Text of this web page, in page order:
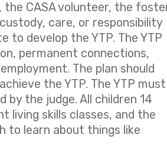
the CASA volunteer, the
care, or responsibility
to develop the YTP. The YTP
permanent connections,
The plan should
the YTP. The YTP must
by the judge. All children 14
living skills classes, and the
to learn about things like